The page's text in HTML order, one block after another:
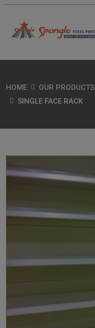
HOME OUR PRODUCTS
SINGLE FACE RACK